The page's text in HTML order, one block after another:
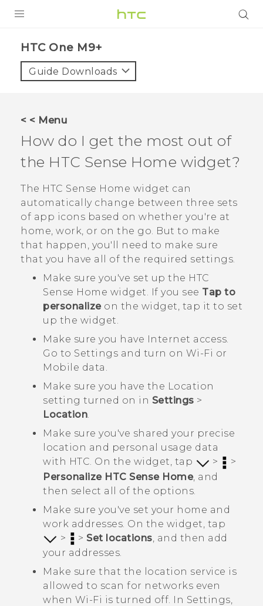
VIVE
VIVERSE
APPS
SUPPORT
HTC Devices
HTC One M9+‎
Guide Downloads
< < Menu
How do I get the most out of
the HTC Sense Home widget?
The HTC Sense Home widget can
automatically change between three sets
of app icons based on whether you're at
home, work, or on the go. But to make
that happen, you'll need to make sure
that you have all of the required settings.
Make sure you've set up the HTC
Sense Home widget. If you see Tap to
personalizeon the widget, tap it to set
up the widget.
Make sure you have Internet access.
Go to Settings and turn on Wi‍-Fi or
Mobile data .
Make sure you have the Location
setting turned on in Settings >
Location.
Make sure you've shared your precise
location and personal usage data
with HTC. On the widget, tap
>
>
Personalize HTC Sense Home, and
then select all of the options.
Make sure you've set your home and
work addresses. On the widget, tap
>
> Set locations , and then add
your addresses.
Make sure that the location service is
allowed to scan for networks even
when Wi‍-Fi is turned off. In Settings,